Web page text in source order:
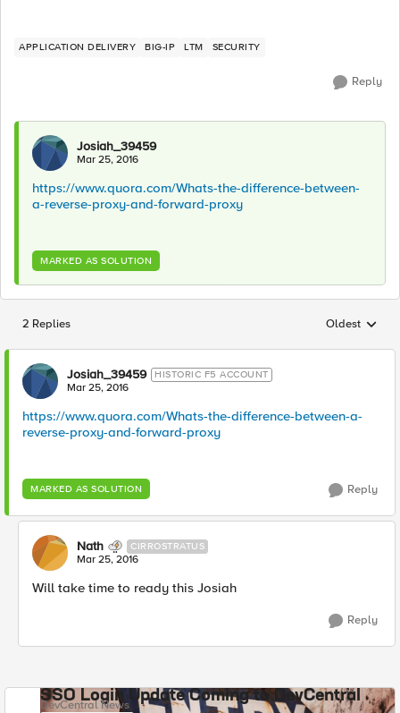
APPLICATION DELIVERY BIG-IP LTM SECURITY
Reply
Josiah_39459
Mar 25, 2016
https://www.quora.com/Whats-the-difference-between-
a-reverse-proxy-and-forward-proxy
MARKED AS SOLUTION
2 Replies Replies
Oldest
Josiah_39459 HISTORIC F5 ACCOUNT
Mar 25, 2016
https://www.quora.com/Whats-the-difference-between-a-
reverse-proxy-and-forward-proxy
MARKED AS SOLUTION Reply
Nath CIRROSTRATUS
Mar 25, 2016
Will take time to ready this Josiah
Reply
SSO Login Update Coming to DevCentral
DevCentral News